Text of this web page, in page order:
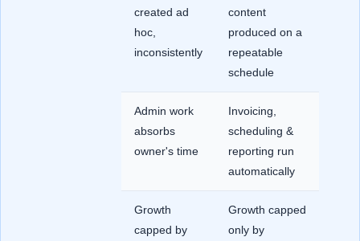
created ad
hoc,
inconsistently
content
produced on a
repeatable
schedule
Admin work
absorbs
owner's time
Invoicing,
scheduling &
reporting run
automatically
Growth
capped by
Growth capped
only by